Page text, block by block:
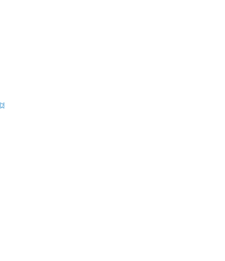
[2]